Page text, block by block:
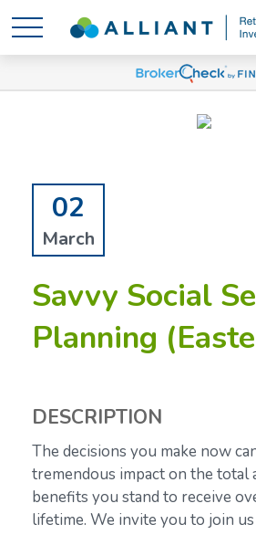
02
March
Savvy Social
Planning
DESCRIPTION
The decisions you make now
tremendous impact on the total
benefits you stand to receive
lifetime. We invite you to join